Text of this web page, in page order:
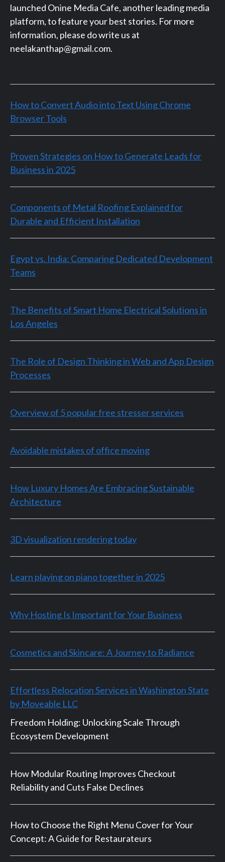
launched Onine Media Cafe, another leading media
platform, to feature your best stories. For more
information, please do write us at
neelakanthap@gmail.com.
How to Convert Audio into Text Using Chrome
Browser Tools
Proven Strategies on How to Generate Leads for
Business in 2025
Components of Metal Roofing Explained for
Durable and Efficient Installation
Egypt vs. India: Comparing Dedicated Development
Teams
The Benefits of Smart Home Electrical Solutions in
Los Angeles
The Role of Design Thinking in Web and App Design
Processes
Overview of 5 popular free stresser services
Avoidable mistakes of office moving
How Luxury Homes Are Embracing Sustainable
Architecture
3D visualization rendering today
Learn playing on piano together in 2025
Why Hosting Is Important for Your Business
Cosmetics and Skincare: A Journey to Radiance
Effortless Relocation Services in Washington State
by Moveable LLC
Freedom Holding: Unlocking Scale Through
Ecosystem Development
How Modular Routing Improves Checkout
Reliability and Cuts False Declines
How to Choose the Right Menu Cover for Your
Concept: A Guide for Restaurateurs